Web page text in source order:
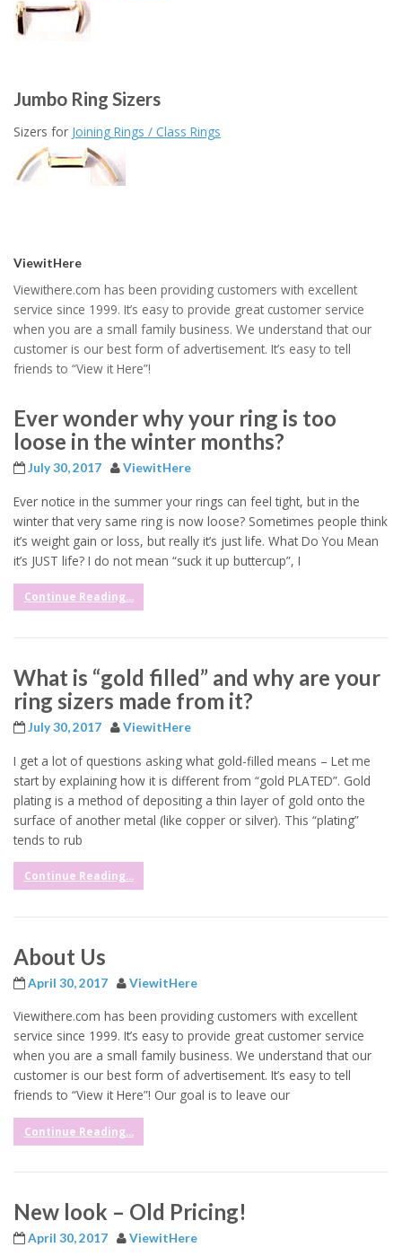
Jumbo Ring Sizers
Sizers for Joining Rings / Class Rings
ViewitHere
Viewithere.com has been providing customers with excellent
service since 1999. It’s easy to provide great customer service
when you are a small family business. We understand that our
customer is our best form of advertisement. It’s easy to tell
friends to “View it Here”!
Ever wonder why your ring is too
loose in the winter months?
July 30, 2017 ViewitHere
Ever notice in the summer your rings can feel tight, but in the
winter that very same ring is now loose? Sometimes people think
it’s weight gain or loss, but really it’s just life. What Do You Mean
it’s JUST life? I do not mean “suck it up buttercup”, I
Continue Reading...
What is “gold filled” and why are your
ring sizers made from it?
July 30, 2017 ViewitHere
I get a lot of questions asking what gold-filled means – Let me
start by explaining how it is different from “gold PLATED”. Gold
plating is a method of depositing a thin layer of gold onto the
surface of another metal (like copper or silver). This “plating”
tends to rub
Continue Reading...
About Us
April 30, 2017 ViewitHere
Viewithere.com has been providing customers with excellent
service since 1999. It’s easy to provide great customer service
when you are a small family business. We understand that our
customer is our best form of advertisement. It’s easy to tell
friends to “View it Here”! Our goal is to leave our
Continue Reading...
New look – Old Pricing!
April 30, 2017 ViewitHere